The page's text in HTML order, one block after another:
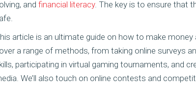
and financial literacy. The key is to ensure that
article is an ultimate guide on how to make money
a range of methods, from taking online surveys
participating in virtual gaming tournaments, and
We’ll also touch on online contests and